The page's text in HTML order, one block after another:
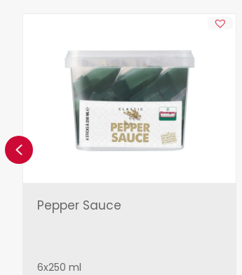
Pepper Sauce
6x250 ml
Previous